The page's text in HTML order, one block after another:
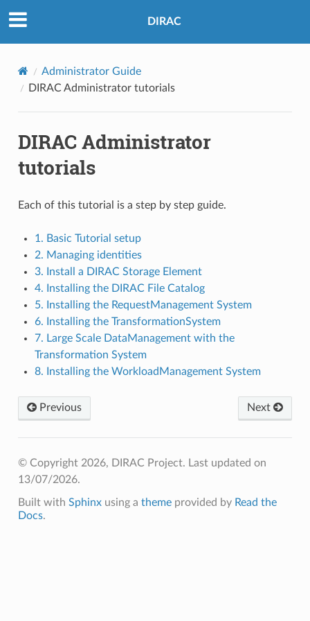
DIRAC
Administrator Guide
DIRAC Administrator tutorials
DIRAC Administrator
tutorials
Each of this tutorial is a step by step guide.
1. Basic Tutorial setup
2. Managing identities
3. Install a DIRAC Storage Element
4. Installing the DIRAC File Catalog
5. Installing the RequestManagement System
6. Installing the TransformationSystem
7. Large Scale DataManagement with the
Transformation System
8. Installing the WorkloadManagement System
Previous Next
© Copyright 2026, DIRAC Project. Last updated on
13/07/2026.
Built with Sphinxusing a themeprovided by Read the
Docs.